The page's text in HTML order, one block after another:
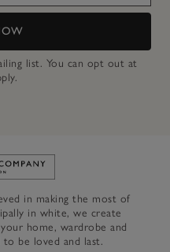
list. You can opt out at
to The White Company's
in making the most of
in white, we create
home, wardrobe and
to be loved and last.